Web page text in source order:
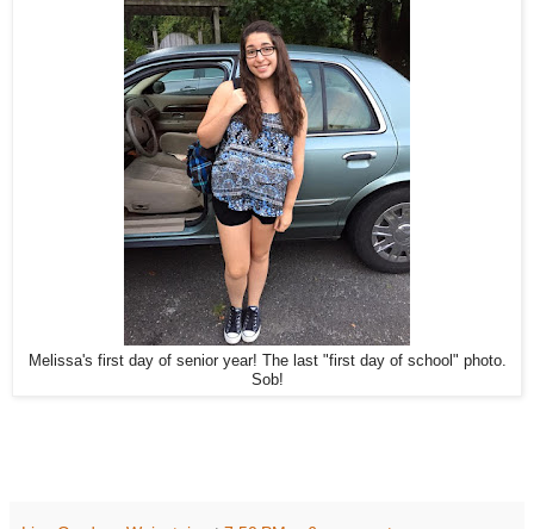
Melissa's first day of senior year! The last "first day of school" photo.
Sob!